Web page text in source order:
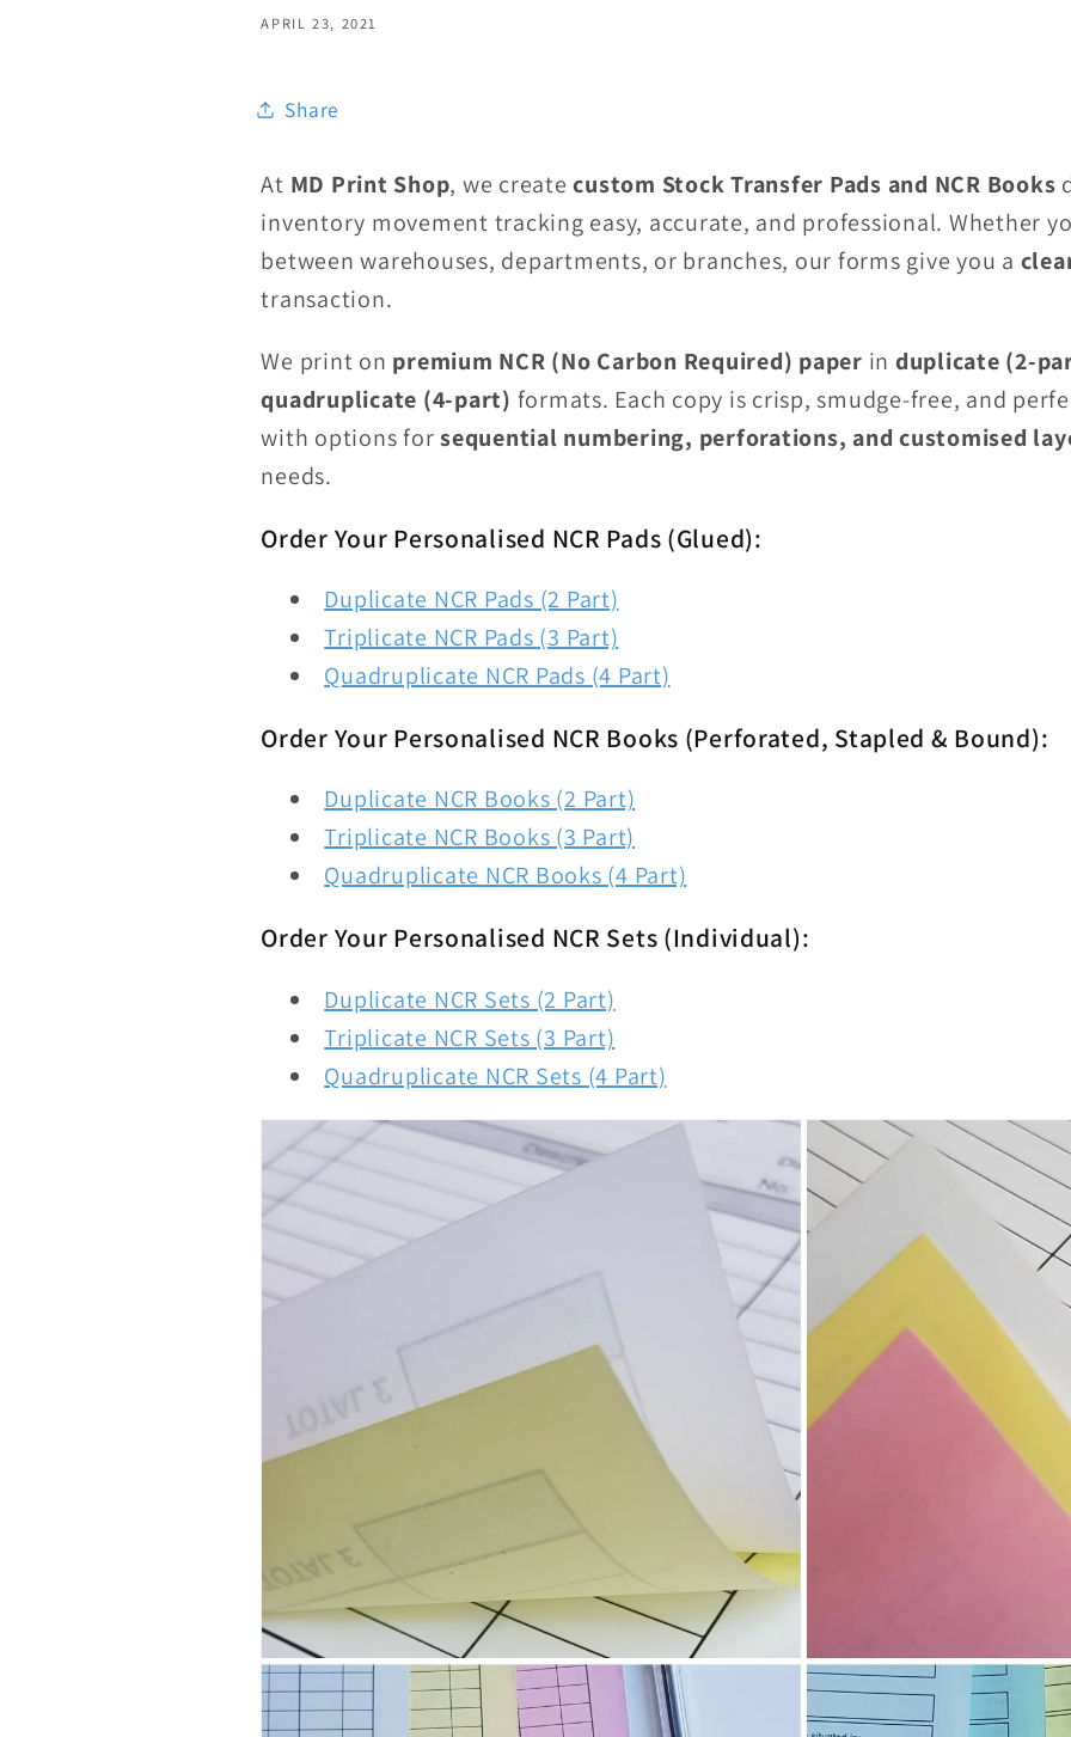
APRIL 23, 2021
Share
At MD Print Shop, we createcustom Stock Transfer Pads and NCR Books
inventory movement tracking easy, accurate, and professional. Whether
between warehouses, departments, or branches, our forms give you a
transaction.
We print on premium NCR (No Carbon Required) paper in duplicate (2-
quadruplicate (4-part) formats. Each copy is crisp, smudge-free, and
with options forsequential numbering, perforations, and customised
needs.
Order Your Personalised NCR Pads (Glued):
Duplicate NCR Pads (2 Part)
Triplicate NCR Pads (3 Part)
Quadruplicate NCR Pads (4 Part)
Order Your Personalised NCR Books (Perforated, Stapled & Bound):
Duplicate NCR Books (2 Part)
Triplicate NCR Books (3 Part)
Quadruplicate NCR Books (4 Part)
Order Your Personalised NCR Sets (Individual):
Duplicate NCR Sets (2 Part)
Triplicate NCR Sets (3 Part)
Quadruplicate NCR Sets (4 Part)